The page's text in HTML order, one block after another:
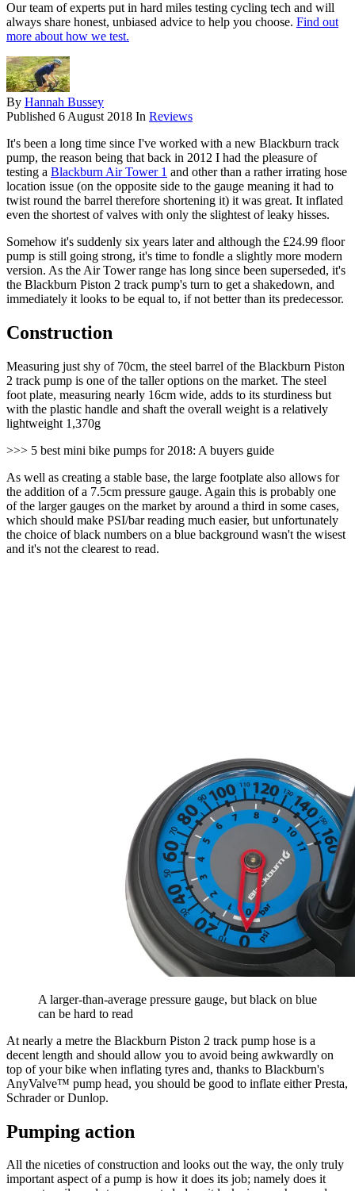
Our team of experts put in hard miles testing cycling tech and will
always share honest, unbiased advice to help you choose. Find out
more about how we test.
By Hannah Bussey
Published 6 August 2018 In Reviews
It's been a long time since I've worked with a new Blackburn track
pump, the reason being that back in 2012 I had the pleasure of
testing a Blackburn Air Tower 1 and other than a rather irrating hose
location issue (on the opposite side to the gauge meaning it had to
twist round the barrel therefore shortening it) it was great. It inflated
even the shortest of valves with only the slightest of leaky hisses.
Somehow it's suddenly six years later and although the £24.99 floor
pump is still going strong, it's time to fondle a slightly more modern
version. As the Air Tower range has long since been superseded, it's
the Blackburn Piston 2 track pump's turn to get a shakedown, and
immediately it looks to be equal to, if not better than its predecessor.
Construction
Measuring just shy of 70cm, the steel barrel of the Blackburn Piston
2 track pump is one of the taller options on the market. The steel
foot plate, measuring nearly 16cm wide, adds to its sturdiness but
with the plastic handle and shaft the overall weight is a relatively
lightweight 1,370g
>>> 5 best mini bike pumps for 2018: A buyers guide
As well as creating a stable base, the large footplate also allows for
the addition of a 7.5cm pressure gauge. Again this is probably one
of the larger gauges on the market by around a third in some cases,
which should make PSI/bar reading much easier, but unfortunately
the choice of black numbers on a blue background wasn't the wisest
and it's not the clearest to read.
A larger-than-average pressure gauge, but black on blue
can be hard to read
At nearly a metre the Blackburn Piston 2 track pump hose is a
decent length and should allow you to avoid being awkwardly on
top of your bike when inflating tyres and, thanks to Blackburn's
AnyValve™ pump head, you should be good to inflate either Presta,
Schrader or Dunlop.
Pumping action
All the niceties of construction and looks out the way, the only truly
important aspect of a pump is how it does its job; namely does it